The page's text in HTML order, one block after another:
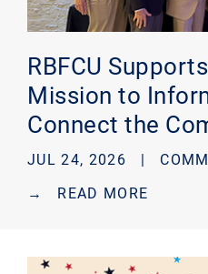
RBFCU Supports
Mission to
Connect the
JUL 24, 2026 |
→
READ MORE